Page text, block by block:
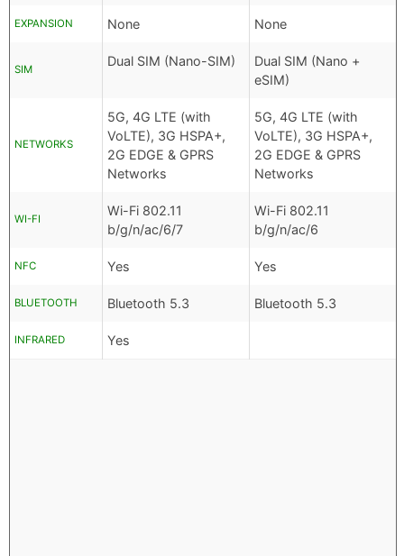
EXPANSION None None
SIM
Dual SIM (Nano-SIM)
Dual SIM (Nano +
eSIM)
NETWORKS
5G, 4G LTE (with
VoLTE), 3G HSPA+,
2G EDGE & GPRS
Networks
5G, 4G LTE (with
VoLTE), 3G HSPA+,
2G EDGE & GPRS
Networks
WI-FI
Wi-Fi 802.11
b/g/n/ac/6/7
Wi-Fi 802.11
b/g/n/ac/6
NFC Yes Yes
BLUETOOTH Bluetooth 5.3 Bluetooth 5.3
INFRARED Yes